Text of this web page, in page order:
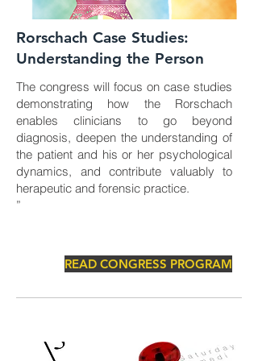
Rorschach Case Studies:
Understanding the Person
The congress will focus on case studies
demonstrating how the Rorschach
enables clinicians to go beyond
diagnosis, deepen the understanding of
the patient and his or her psychological
dynamics, and contribute valuably to
herapeutic and forensic practice.
”
READ CONGRESS PROGRAM